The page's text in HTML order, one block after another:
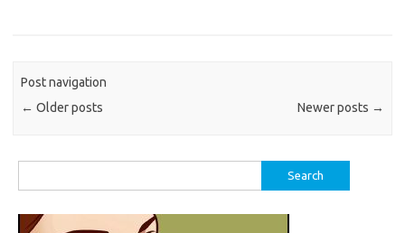
Post navigation
← Older posts Newer posts →
for: